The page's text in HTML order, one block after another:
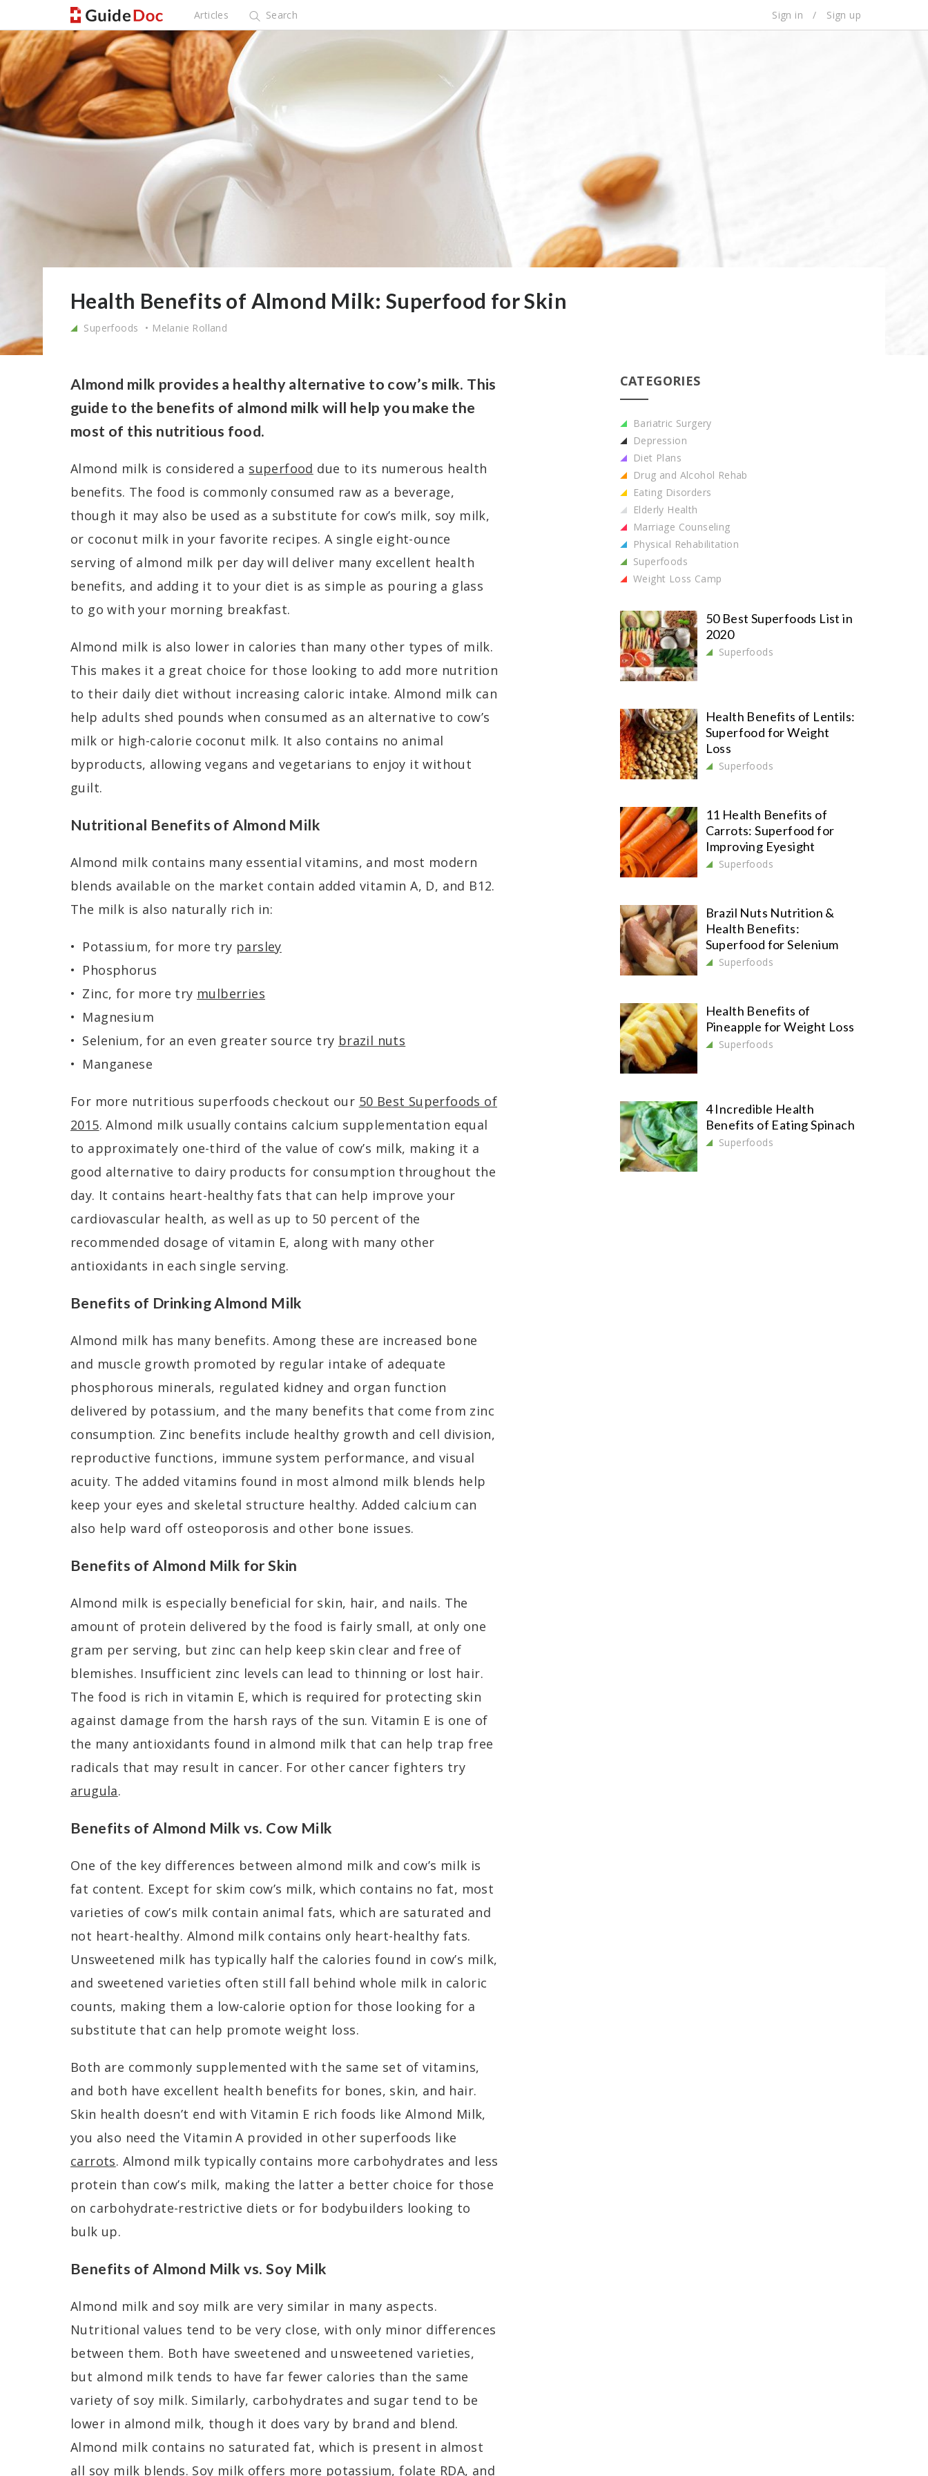
Articles Search Sign in / Sign up
Health Benefits of Almond Milk: Superfood for Skin
Superfoods Melanie Rolland
Almond milk provides a healthy alternative to cow’s milk. This
guide to the benefits of almond milk will help you make the
most of this nutritious food.
Almond milk is considered a superfood due to its numerous health
benefits. The food is commonly consumed raw as a beverage,
though it may also be used as a substitute for cow’s milk, soy milk,
or coconut milk in your favorite recipes. A single eight-ounce
serving of almond milk per day will deliver many excellent health
benefits, and adding it to your diet is as simple as pouring a glass
to go with your morning breakfast.
Almond milk is also lower in calories than many other types of milk.
This makes it a great choice for those looking to add more nutrition
to their daily diet without increasing caloric intake. Almond milk can
help adults shed pounds when consumed as an alternative to cow’s
milk or high-calorie coconut milk. It also contains no animal
byproducts, allowing vegans and vegetarians to enjoy it without
guilt.
Nutritional Benefits of Almond Milk
Almond milk contains many essential vitamins, and most modern
blends available on the market contain added vitamin A, D, and B12.
The milk is also naturally rich in:
Potassium, for more try parsley
Phosphorus
Zinc, for more try mulberries
Magnesium
Selenium, for an even greater source try brazil nuts
Manganese
For more nutritious superfoods checkout our 50 Best Superfoods of
2015. Almond milk usually contains calcium supplementation equal
to approximately one-third of the value of cow’s milk, making it a
good alternative to dairy products for consumption throughout the
day. It contains heart-healthy fats that can help improve your
cardiovascular health, as well as up to 50 percent of the
recommended dosage of vitamin E, along with many other
antioxidants in each single serving.
Benefits of Drinking Almond Milk
Almond milk has many benefits. Among these are increased bone
and muscle growth promoted by regular intake of adequate
phosphorous minerals, regulated kidney and organ function
delivered by potassium, and the many benefits that come from zinc
consumption. Zinc benefits include healthy growth and cell division,
reproductive functions, immune system performance, and visual
acuity. The added vitamins found in most almond milk blends help
keep your eyes and skeletal structure healthy. Added calcium can
also help ward off osteoporosis and other bone issues.
Benefits of Almond Milk for Skin
Almond milk is especially beneficial for skin, hair, and nails. The
amount of protein delivered by the food is fairly small, at only one
gram per serving, but zinc can help keep skin clear and free of
blemishes. Insufficient zinc levels can lead to thinning or lost hair.
The food is rich in vitamin E, which is required for protecting skin
against damage from the harsh rays of the sun. Vitamin E is one of
the many antioxidants found in almond milk that can help trap free
radicals that may result in cancer. For other cancer fighters try
arugula.
Benefits of Almond Milk vs. Cow Milk
One of the key differences between almond milk and cow’s milk is
fat content. Except for skim cow’s milk, which contains no fat, most
varieties of cow’s milk contain animal fats, which are saturated and
not heart-healthy. Almond milk contains only heart-healthy fats.
Unsweetened milk has typically half the calories found in cow’s milk,
and sweetened varieties often still fall behind whole milk in caloric
counts, making them a low-calorie option for those looking for a
substitute that can help promote weight loss.
Both are commonly supplemented with the same set of vitamins,
and both have excellent health benefits for bones, skin, and hair.
Skin health doesn’t end with Vitamin E rich foods like Almond Milk,
you also need the Vitamin A provided in other superfoods like
carrots. Almond milk typically contains more carbohydrates and less
protein than cow’s milk, making the latter a better choice for those
on carbohydrate-restrictive diets or for bodybuilders looking to
bulk up.
Benefits of Almond Milk vs. Soy Milk
Almond milk and soy milk are very similar in many aspects.
Nutritional values tend to be very close, with only minor differences
between them. Both have sweetened and unsweetened varieties,
but almond milk tends to have far fewer calories than the same
variety of soy milk. Similarly, carbohydrates and sugar tend to be
lower in almond milk, though it does vary by brand and blend.
Almond milk contains no saturated fat, which is present in almost
all soy milk blends. Soy milk offers more potassium, folate RDA, and
CATEGORIES
Bariatric Surgery
Depression
Diet Plans
Drug and Alcohol Rehab
Eating Disorders
Elderly Health
Marriage Counseling
Physical Rehabilitation
Superfoods
Weight Loss Camp
50 Best Superfoods List in
2020
Superfoods
Health Benefits of Lentils:
Superfood for Weight
Loss
Superfoods
11 Health Benefits of
Carrots: Superfood for
Improving Eyesight
Superfoods
Brazil Nuts Nutrition &
Health Benefits:
Superfood for Selenium
Superfoods
Health Benefits of
Pineapple for Weight Loss
Superfoods
4 Incredible Health
Benefits of Eating Spinach
Superfoods